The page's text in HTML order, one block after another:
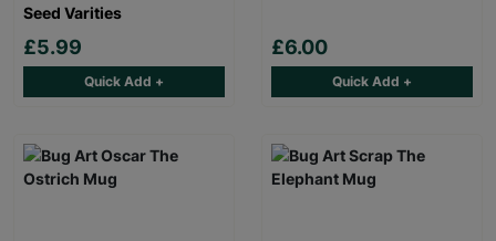
Seed Varities
£5.99
Quick Add +
£6.00
Quick Add +